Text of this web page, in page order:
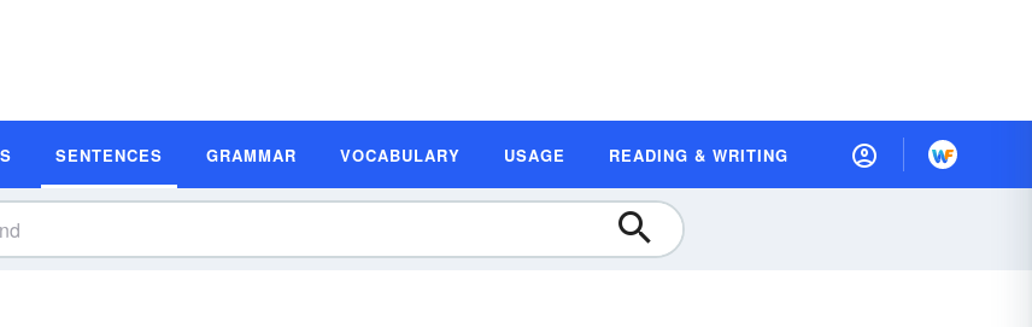
SENTENCES GRAMMAR VOCABULARY USAGE READING & WRITING